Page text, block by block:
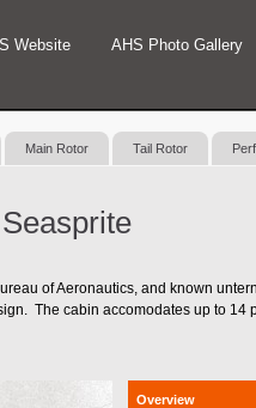
Website AHS Photo Gallery
Main Rotor Tail Rotor
of Aeronautics, and known
The cabin accomodates up to
Overview